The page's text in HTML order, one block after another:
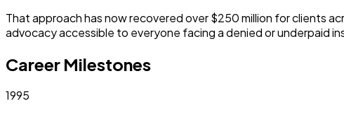
That approach has now recovered over $250 million for clients
advocacy accessible to everyone facing a denied or underpaid
Career Milestones
1995